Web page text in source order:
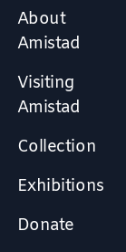
About
Amistad
Visiting
Amistad
Collection
Exhibitions
Donate